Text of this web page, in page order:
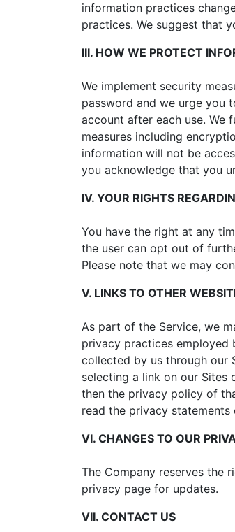
information practices
practices. We suggest that
III. HOW WE PROTECT
We implement security
password and we urge you
account after each use.
measures including
information will not be
you acknowledge that you
IV. YOUR RIGHTS
You have the right at any
the user can opt out of
Please note that we may
V. LINKS TO OTHER
As part of the Service, we
privacy practices employed
collected by us through our
selecting a link on our Sites
then the privacy policy of
read the privacy
VI. CHANGES TO OUR
The Company reserves the
privacy page for updates.
VII. CONTACT US